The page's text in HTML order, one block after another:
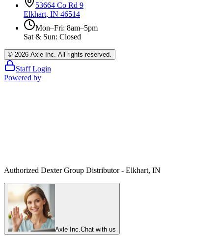
53664 Co Rd 9
Elkhart, IN 46514
Mon–Fri: 8am–5pm
Sat & Sun: Closed
© 2026 Axle Inc. All rights reserved.
Staff Login
Powered by
Authorized Dexter Group Distributor - Elkhart, IN
Axle Inc. Chat with us